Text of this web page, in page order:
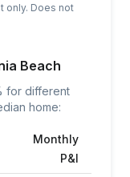
only. Does not
Beach
for different
home:
Monthly
P&I